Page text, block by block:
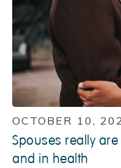
OCTOBER 10,
Spouses really
and in health